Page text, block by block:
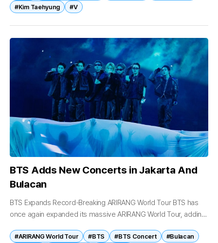
#Kim Taehyung
#V
BTS Adds New Concerts in Jakarta And
Bulacan
BTS Expands Record-Breaking ARIRANG World Tour BTS has
once again expanded its massive ARIRANG World Tour, adding
tickets continues to...
#ARIRANG World Tour #BTS #BTS Concert
#Bulacan